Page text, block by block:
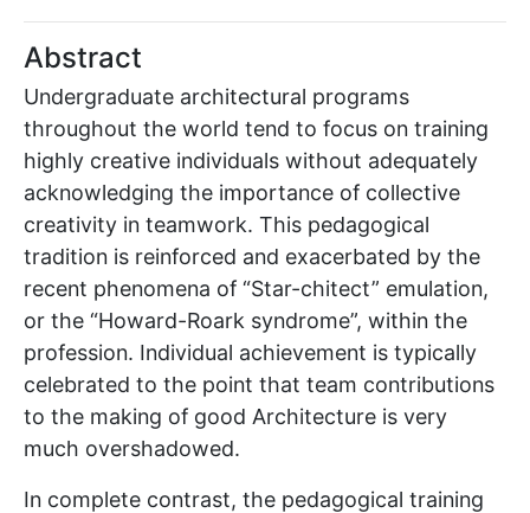
Abstract
Undergraduate architectural programs
throughout the world tend to focus on training
highly creative individuals without adequately
acknowledging the importance of collective
creativity in teamwork. This pedagogical
tradition is reinforced and exacerbated by the
recent phenomena of “Star-chitect” emulation,
or the “Howard-Roark syndrome”, within the
profession. Individual achievement is typically
celebrated to the point that team contributions
to the making of good Architecture is very
much overshadowed.
In complete contrast, the pedagogical training